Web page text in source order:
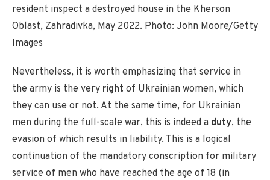
resident inspect a destroyed house in the Kherson
Oblast, Zahradivka, May 2022. Photo: John Moore/Getty
Images
Nevertheless, it is worth emphasizing that service in
the army is the very right of Ukrainian women, which
they can use or not. At the same time, for Ukrainian
men during the full-scale war, this is indeed a duty, the
evasion of which results in liability. This is a logical
continuation of the mandatory conscription for military
service of men who have reached the age of 18 (in